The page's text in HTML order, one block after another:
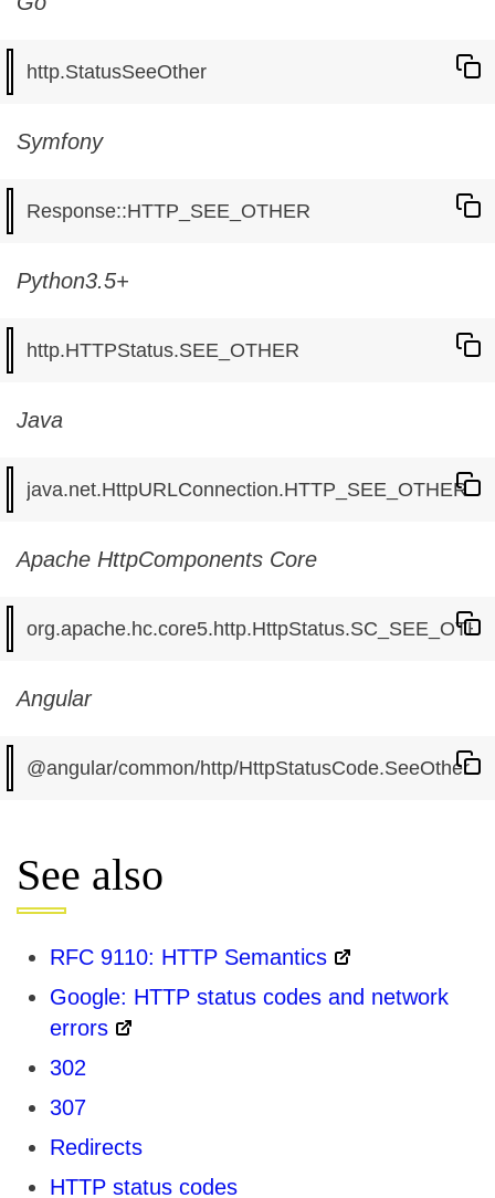
Symfony
Python3.5+
Java
Apache HttpComponents Core
Angular
See also
RFC 9110: HTTP Semantics
Google: HTTP status codes and network
errors
302
307
Redirects
HTTP status codes